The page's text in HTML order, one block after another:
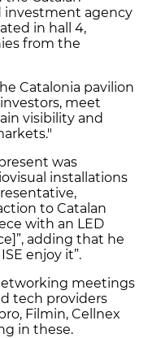
investment agency
in hall 4,
from the
Catalonia pavilion
meet
visibility and
was
installations
to Catalan
with an LED
adding that he
enjoy it”.
meetings
tech providers
Filmin, Cellnex
in these.